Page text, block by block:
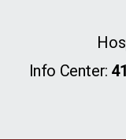
Info Center: